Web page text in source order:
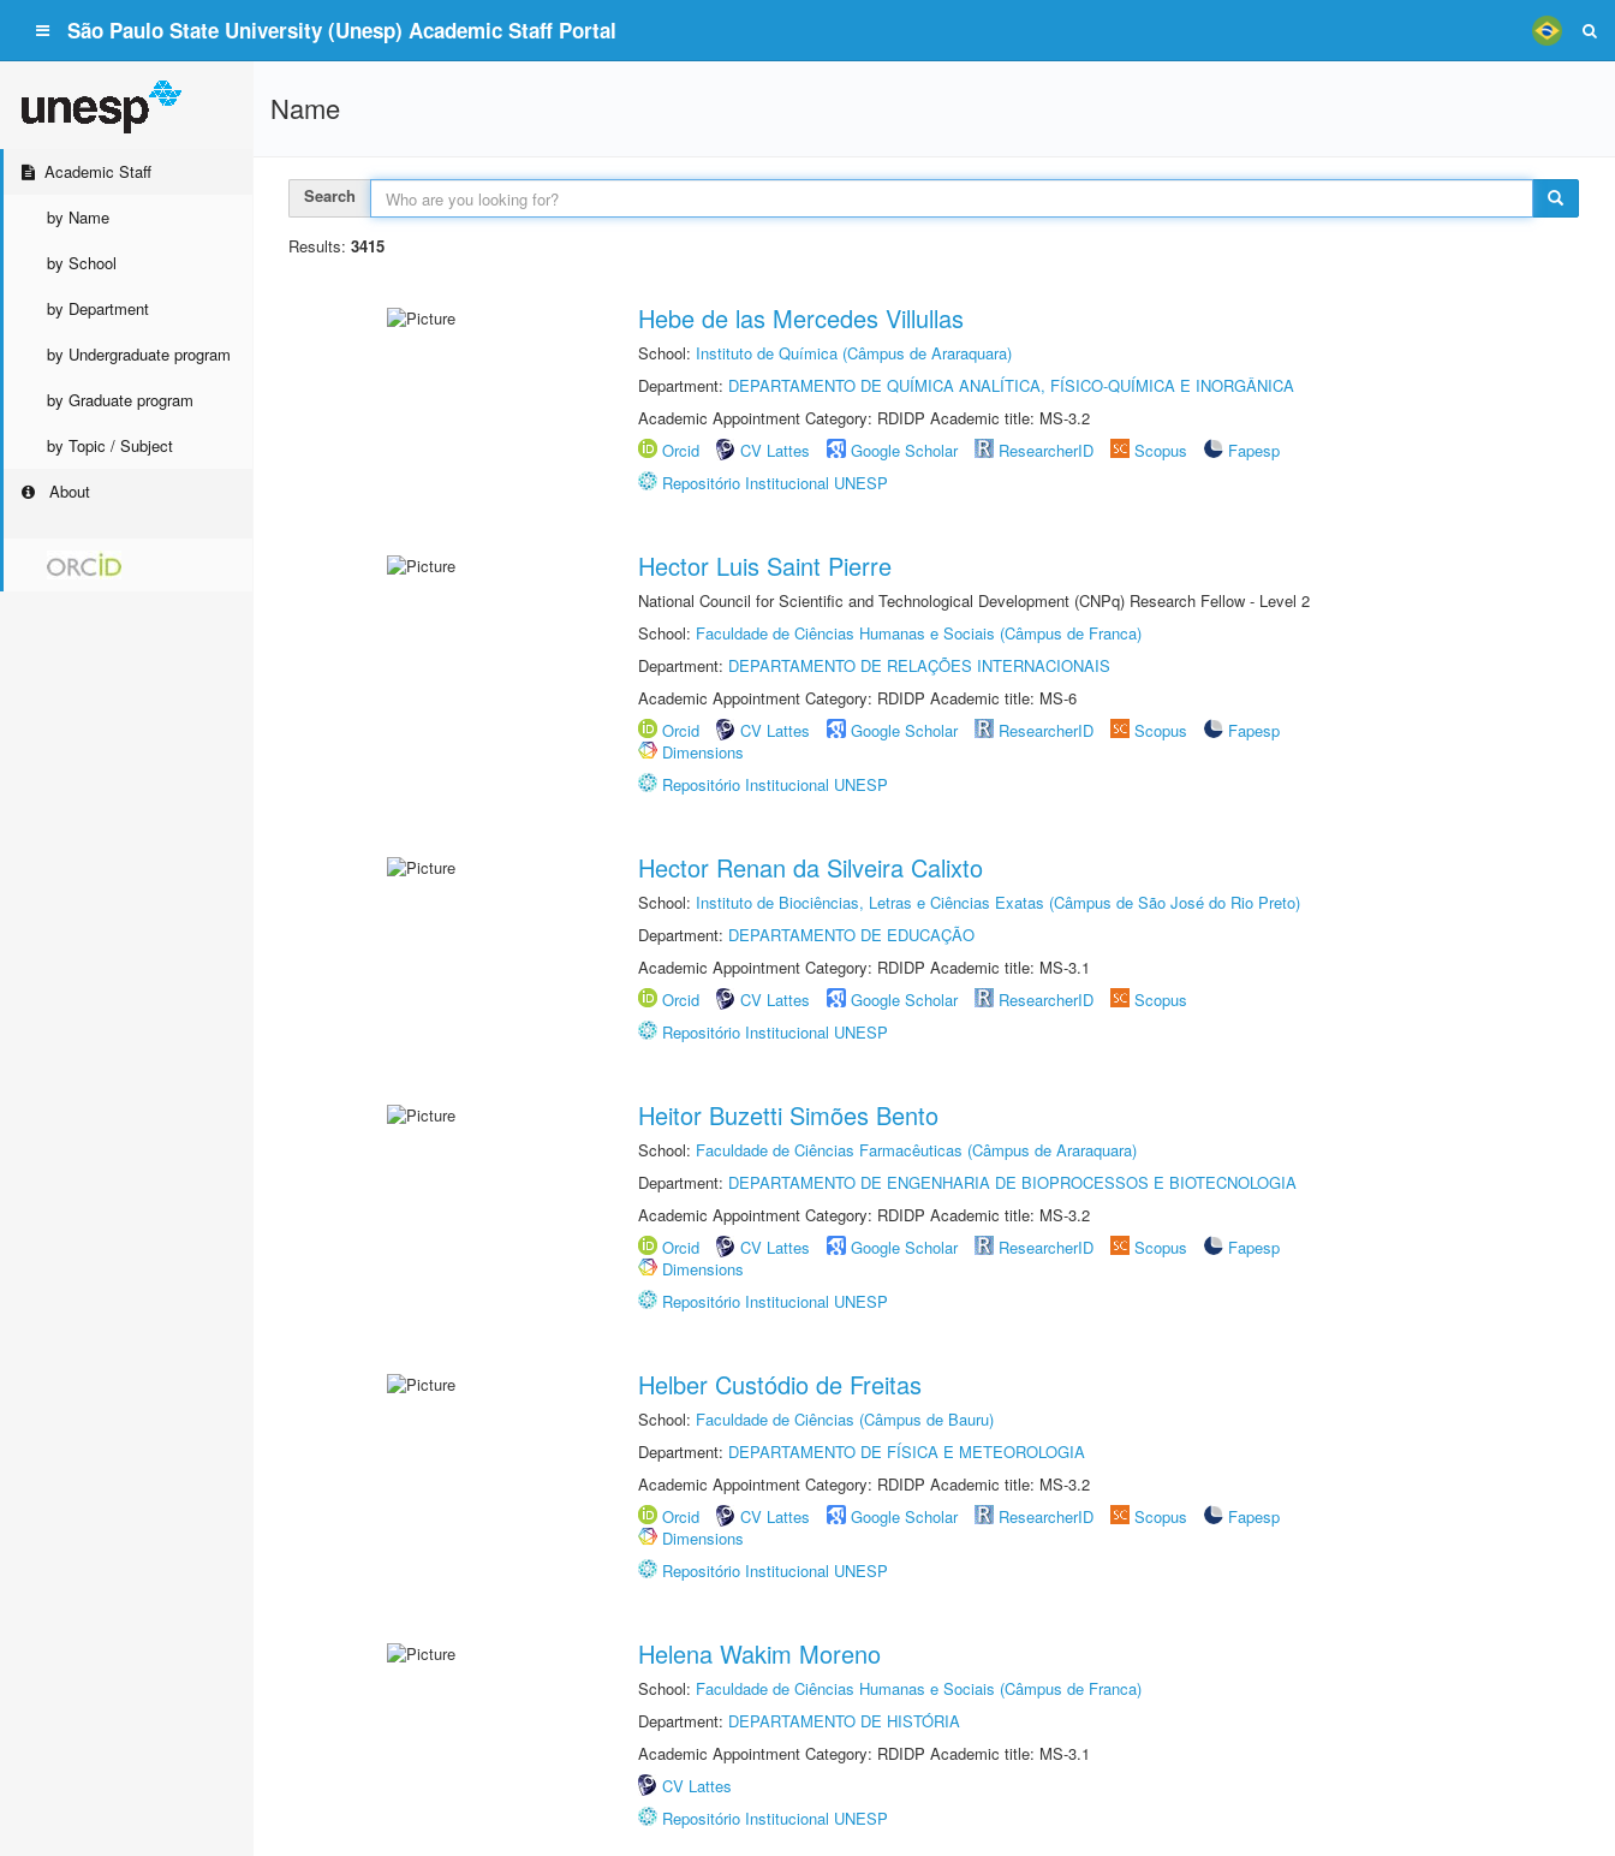
São Paulo State University (Unesp) Academic Staff Portal
Academic Staff
by Name
by School
by Department
by Undergraduate program
by Graduate program
by Topic / Subject
About
Name
Search
Results: 3415
Hebe de las Mercedes Villullas
School: Instituto de Química (Câmpus de Araraquara)
Department: DEPARTAMENTO DE QUÍMICA ANALÍTICA, FÍSICO-QUÍMICA E INORGÂNICA
Academic Appointment Category: RDIDP Academic title: MS-3.2
Orcid
CV Lattes Google Scholar ResearcherID Scopus
Fapesp
Repositório Institucional UNESP
Hector Luis Saint Pierre
National Council for Scientific and Technological Development (CNPq) Research Fellow - Level 2
School: Faculdade de Ciências Humanas e Sociais (Câmpus de Franca)
Department: DEPARTAMENTO DE RELAÇÕES INTERNACIONAIS
Academic Appointment Category: RDIDP Academic title: MS-6
Orcid
CV Lattes Google Scholar ResearcherID Scopus
Fapesp
Dimensions
Repositório Institucional UNESP
Hector Renan da Silveira Calixto
School: Instituto de Biociências, Letras e Ciências Exatas (Câmpus de São José do Rio Preto)
Department: DEPARTAMENTO DE EDUCAÇÃO
Academic Appointment Category: RDIDP Academic title: MS-3.1
Orcid
CV Lattes Google Scholar ResearcherID
Scopus
Repositório Institucional UNESP
Heitor Buzetti Simões Bento
School: Faculdade de Ciências Farmacêuticas (Câmpus de Araraquara)
Department: DEPARTAMENTO DE ENGENHARIA DE BIOPROCESSOS E BIOTECNOLOGIA
Academic Appointment Category: RDIDP Academic title: MS-3.2
Orcid
CV Lattes Google Scholar ResearcherID Scopus
Fapesp
Dimensions
Repositório Institucional UNESP
Helber Custódio de Freitas
School: Faculdade de Ciências (Câmpus de Bauru)
Department: DEPARTAMENTO DE FÍSICA E METEOROLOGIA
Academic Appointment Category: RDIDP Academic title: MS-3.2
Orcid
CV Lattes Google Scholar ResearcherID Scopus
Fapesp
Dimensions
Repositório Institucional UNESP
Helena Wakim Moreno
School: Faculdade de Ciências Humanas e Sociais (Câmpus de Franca)
Department: DEPARTAMENTO DE HISTÓRIA
Academic Appointment Category: RDIDP Academic title: MS-3.1
CV Lattes
Repositório Institucional UNESP